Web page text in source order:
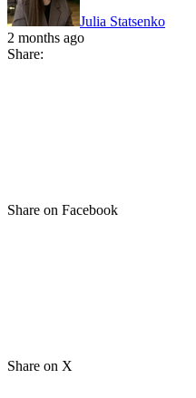
Julia Statsenko
2 months ago
Share:
Share on Facebook
Share on X